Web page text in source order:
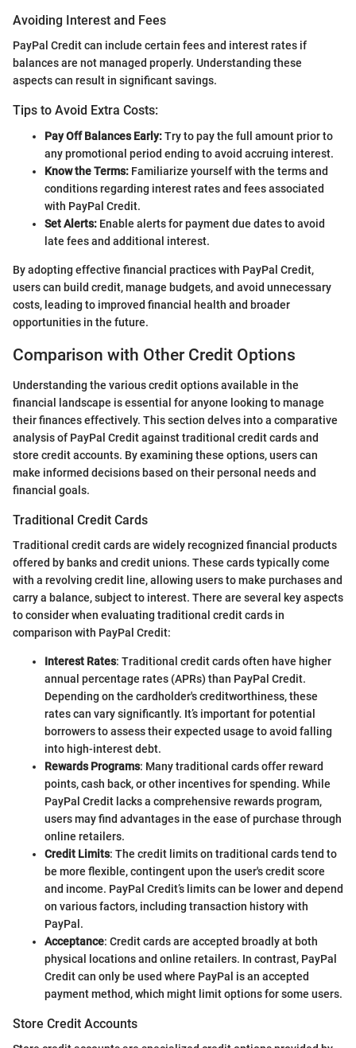
Avoiding Interest and Fees
PayPal Credit can include certain fees and interest rates if
balances are not managed properly. Understanding these
aspects can result in significant savings.
Tips to Avoid Extra Costs:
Pay Off Balances Early:Try to pay the full amount prior to
any promotional period ending to avoid accruing interest.
Know the Terms: Familiarize yourself with the terms and
conditions regarding interest rates and fees associated
with PayPal Credit.
Set Alerts: Enable alerts for payment due dates to avoid
late fees and additional interest.
By adopting effective financial practices with PayPal Credit,
users can build credit, manage budgets, and avoid unnecessary
costs, leading to improved financial health and broader
opportunities in the future.
Comparison with Other Credit Options
Understanding the various credit options available in the
financial landscape is essential for anyone looking to manage
their finances effectively. This section delves into a comparative
analysis of PayPal Credit against traditional credit cards and
store credit accounts. By examining these options, users can
make informed decisions based on their personal needs and
financial goals.
Traditional Credit Cards
Traditional credit cards are widely recognized financial products
offered by banks and credit unions. These cards typically come
with a revolving credit line, allowing users to make purchases and
carry a balance, subject to interest. There are several key aspects
to consider when evaluating traditional credit cards in
comparison with PayPal Credit:
Interest Rates: Traditional credit cards often have higher
annual percentage rates (APRs) than PayPal Credit.
Depending on the cardholder's creditworthiness, these
rates can vary significantly. It’s important for potential
borrowers to assess their expected usage to avoid falling
into high-interest debt.
Rewards Programs: Many traditional cards offer reward
points, cash back, or other incentives for spending. While
PayPal Credit lacks a comprehensive rewards program,
users may find advantages in the ease of purchase through
online retailers.
Credit Limits: The credit limits on traditional cards tend to
be more flexible, contingent upon the user's credit score
and income. PayPal Credit’s limits can be lower and depend
on various factors, including transaction history with
PayPal.
Acceptance: Credit cards are accepted broadly at both
physical locations and online retailers. In contrast, PayPal
Credit can only be used where PayPal is an accepted
payment method, which might limit options for some users.
Store Credit Accounts